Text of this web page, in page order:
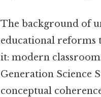
The background of
educational reforms
it: modern
Generation Science
conceptual